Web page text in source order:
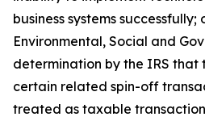
business systems
Environmental, Social and
determination by the IRS that
certain related spin-off
treated as taxable